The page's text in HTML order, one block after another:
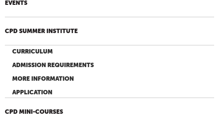
EVENTS
CPD SUMMER INSTITUTE
CURRICULUM
ADMISSION REQUIREMENTS
MORE INFORMATION
APPLICATION
CPD MINI-COURSES